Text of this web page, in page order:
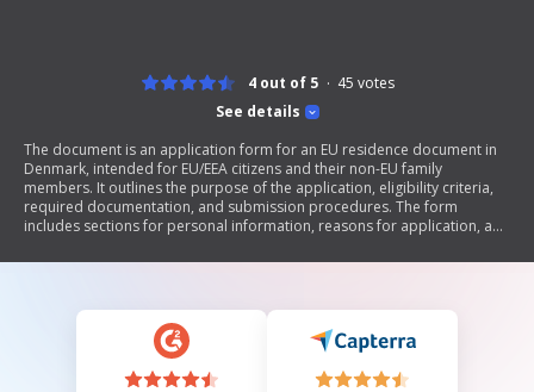
See details
4 out of 5 45 votes
The document is an application form for an EU residence document in
Denmark, intended for EU/EEA citizens and their non-EU family
members. It outlines the purpose of the application, eligibility criteria,
required documentation, and submission procedures. The form
includes sections for personal information, reasons for application, and
emphasizes the importance of truthful disclosures and the